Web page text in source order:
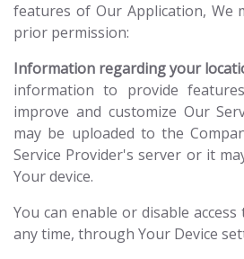
features of Our Application, We
prior permission:
Information regarding your
information to provide
improve and customize Our
may be uploaded to the
Service Provider's server or it
Your device.
You can enable or disable
any time, through Your Device